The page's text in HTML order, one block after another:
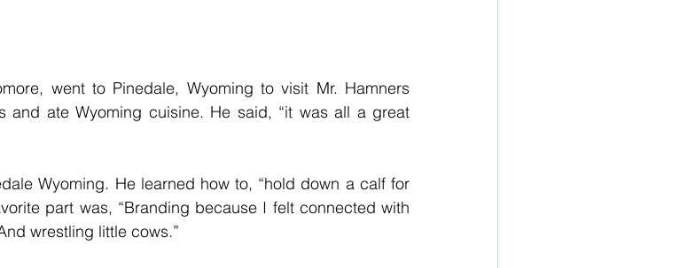
went to Pinedale, Wyoming to visit Mr. Hamners
and ate Wyoming cuisine. He said, “it was all a great
Wyoming. He learned how to, “hold down a calf for
part was, “Branding because I felt connected with
wrestling little cows.”